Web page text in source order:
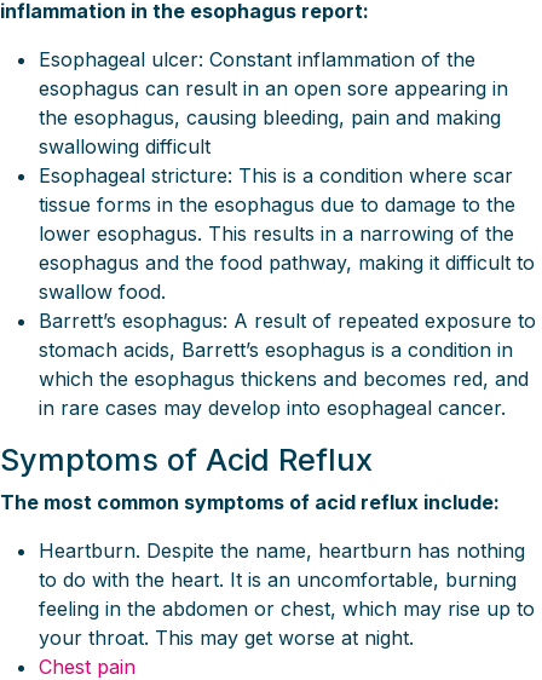
inflammation in the esophagus report:
Esophageal ulcer: Constant inflammation of the
esophagus can result in an open sore appearing in
the esophagus, causing bleeding, pain and making
swallowing difficult
Esophageal stricture: This is a condition where scar
tissue forms in the esophagus due to damage to the
lower esophagus. This results in a narrowing of the
esophagus and the food pathway, making it difficult to
swallow food.
Barrett’s esophagus: A result of repeated exposure to
stomach acids, Barrett’s esophagus is a condition in
which the esophagus thickens and becomes red, and
in rare cases may develop into esophageal cancer.
Symptoms of Acid Reflux
The most common symptoms of acid reflux include:
Heartburn. Despite the name, heartburn has nothing
to do with the heart. It is an uncomfortable, burning
feeling in the abdomen or chest, which may rise up to
your throat. This may get worse at night.
Chest pain